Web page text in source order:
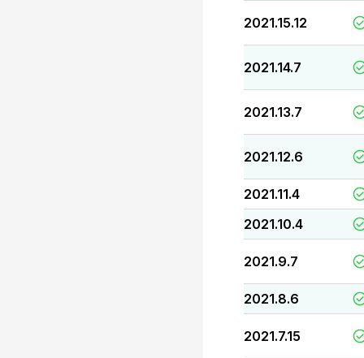
2021.15.12
2021.14.7
2021.13.7
2021.12.6
2021.11.4
2021.10.4
2021.9.7
2021.8.6
2021.7.15